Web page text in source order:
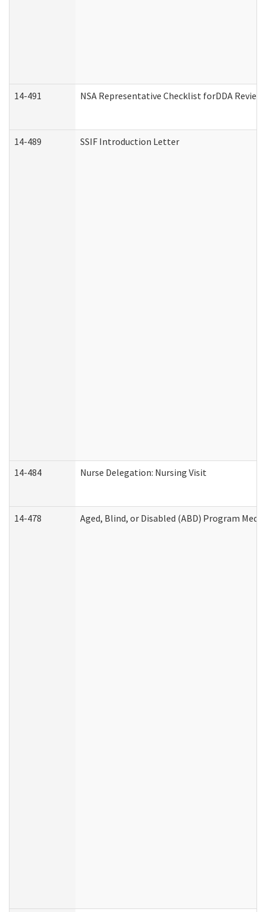
14-491 NSA Representative Checklist forDDA Review
14-489 SSIF Introduction Letter
14-484 Nurse Delegation: Nursing Visit
14-478 Aged, Blind, or Disabled (ABD) Program